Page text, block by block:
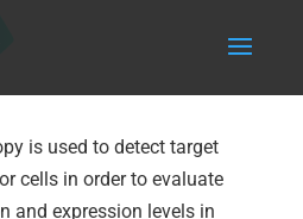
is used to detect target
cells in order to evaluate
and expression levels in